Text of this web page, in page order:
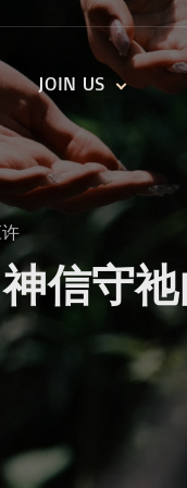
DAILY
TRAILBLAZERS
KIDS‘
JOIN US
KIDS’ CHURCH
TRAIIBLAZERS YOUTH
CELL GROUPS
CAREERS
信守